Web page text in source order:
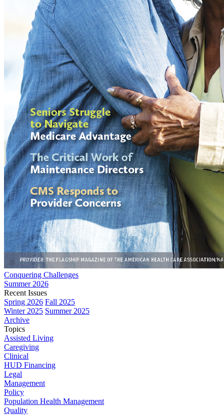
Conquering Challenges
Summer 2026
Recent Issues
Spring 2026 Fall 2025
Winter 2025 Summer 2025
Archive
Topics
Assisted Living
Caregiving
Clinical
HUD Financing
Legal
Management
Policy
Population Health Management
Quality